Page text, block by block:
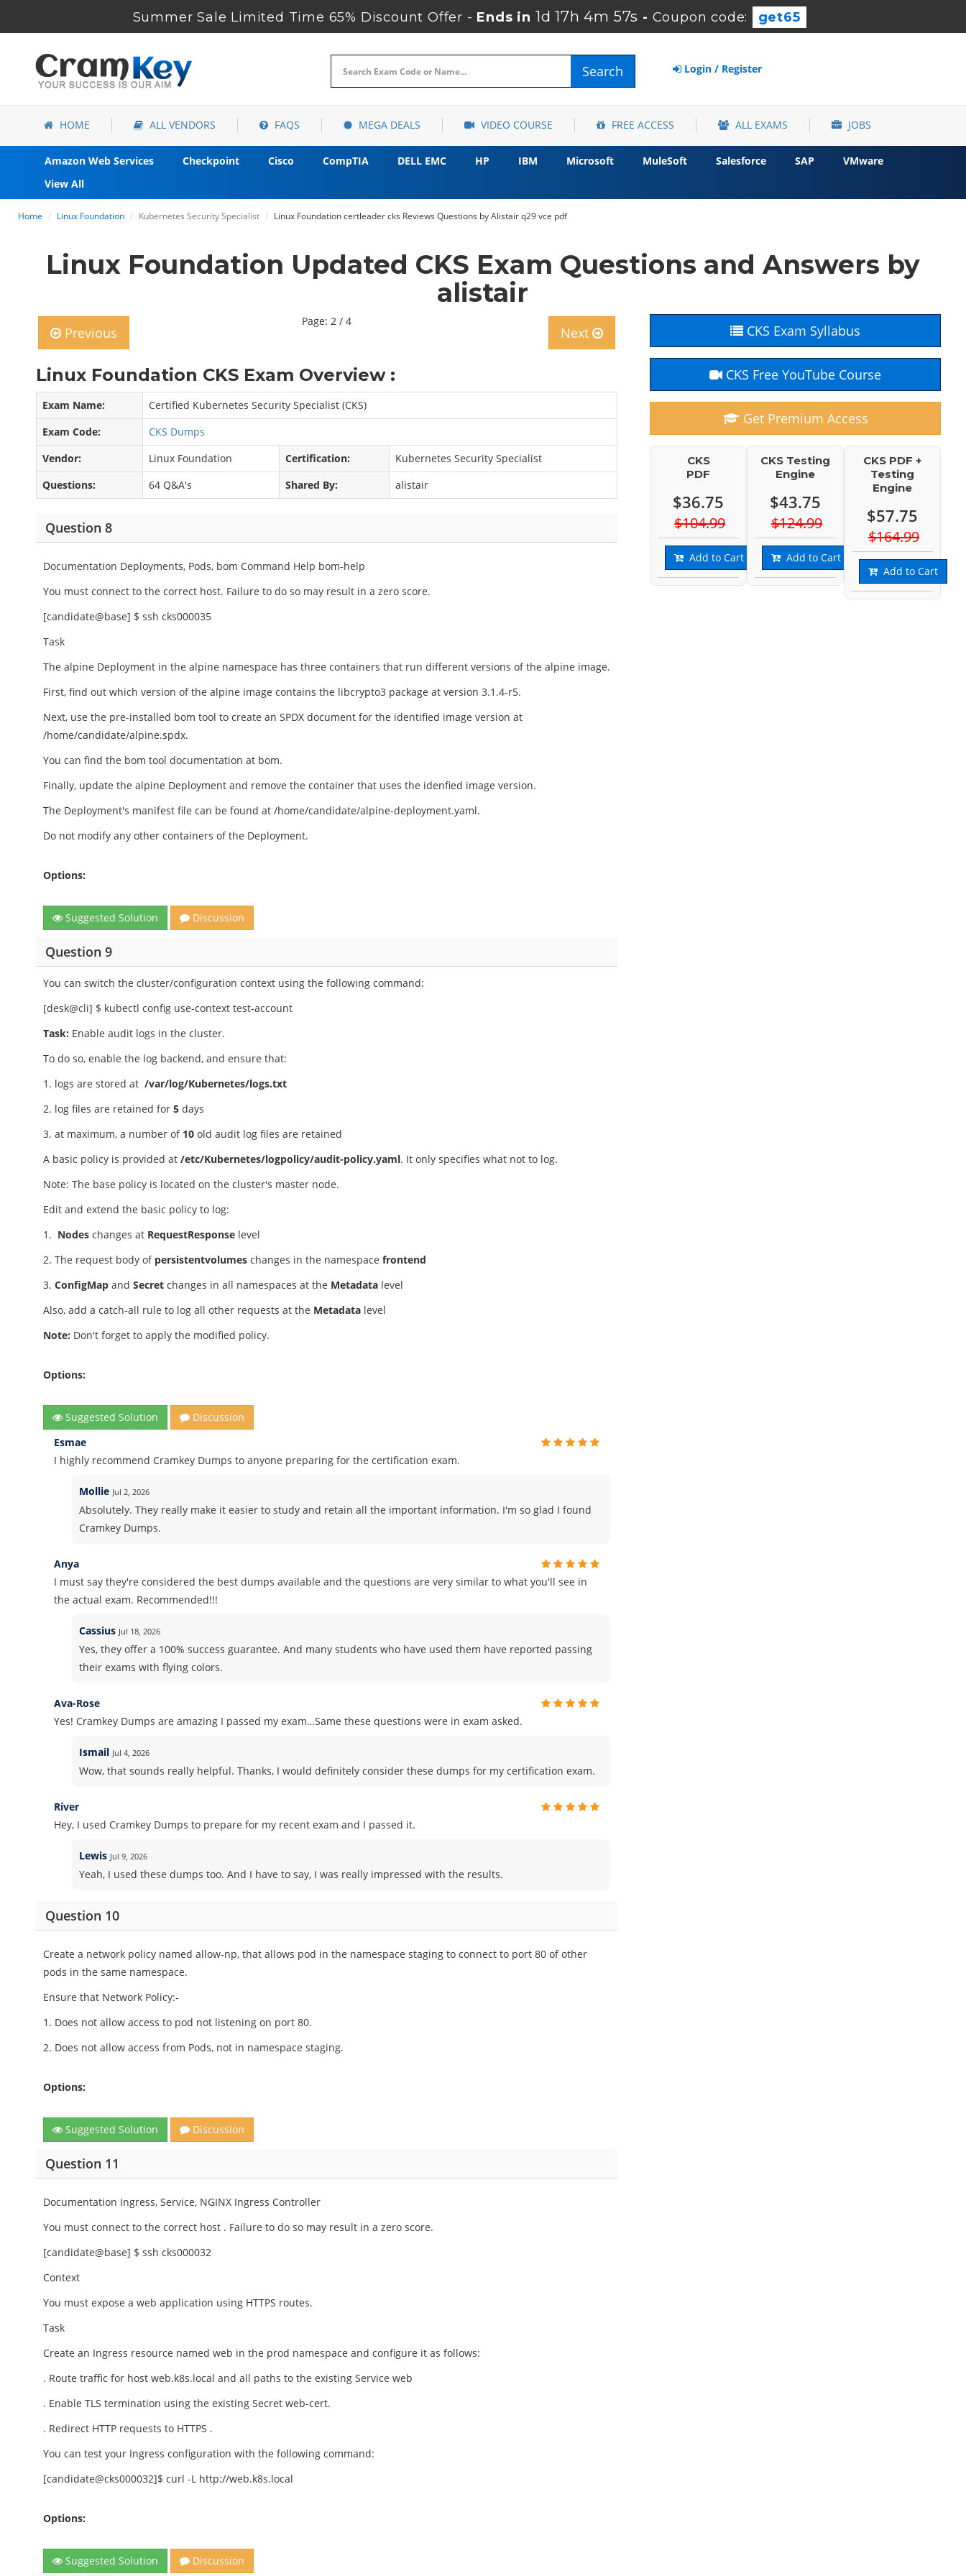
Summer Sale Limited Time 65% Discount Offer - Ends in 1d 17h 4m 56s -Coupon code: get65
Search Login / Register
HOME ALL VENDORS FAQS MEGA DEALS VIDEO COURSE FREE ACCESS ALL EXAMS JOBS
Amazon Web Services Checkpoint Cisco CompTIA DELL EMC HP IBM Microsoft MuleSoft Salesforce SAP
VMware
View All
Home Linux Foundation Kubernetes Security Specialist Linux Foundation certleader cks Reviews Questions by Alistair q29 vce pdf
Linux Foundation Updated CKS Exam Questions and Answers by
alistair
Previous
Page: 2 / 4
Next
Linux Foundation CKS Exam Overview :
Exam Name:
Certified Kubernetes Security Specialist (CKS)
Exam Code:
CKS Dumps
Vendor:
Linux Foundation Certification:
Kubernetes Security Specialist
Questions:
64 Q&A's Shared By: alistair
Question 8
Documentation Deployments, Pods, bom Command Help bom-help
You must connect to the correct host. Failure to do so may result in a zero score.
[candidate@base] $ ssh cks000035
Task
The alpine Deployment in the alpine namespace has three containers that run different versions of the alpine image.
First, find out which version of the alpine image contains the libcrypto3 package at version 3.1.4-r5.
Next, use the pre-installed bom tool to create an SPDX document for the identified image version at
/home/candidate/alpine.spdx.
You can find the bom tool documentation at bom.
Finally, update the alpine Deployment and remove the container that uses the idenfied image version.
The Deployment's manifest file can be found at /home/candidate/alpine-deployment.yaml.
Do not modify any other containers of the Deployment.
Options:
Suggested Solution Discussion
Question 9
You can switch the cluster/configuration context using the following command:
[desk@cli] $ kubectl config use-context test-account
Task: Enable audit logs in the cluster.
To do so, enable the log backend, and ensure that:
1. logs are stored at/var/log/Kubernetes/logs.txt
2. log files are retained for5 days
3. at maximum, a number of 10 old audit log files are retained
A basic policy is provided at/etc/Kubernetes/logpolicy/audit-policy.yaml. It only specifies what not to log.
Note: The base policy is located on the cluster's master node.
Edit and extend the basic policy to log:
1. Nodes changes at RequestResponse level
2. The request body of persistentvolumes changes in the namespacefrontend
3.ConfigMap andSecret changes in all namespaces at the Metadata level
Also, add a catch-all rule to log all other requests at the Metadata level
Note: Don't forget to apply the modified policy.
Options:
Suggested Solution
Discussion
Esmae
I highly recommend Cramkey Dumps to anyone preparing for the certification exam.
Mollie Jul 2, 2026
Absolutely. They really make it easier to study and retain all the important information. I'm so glad I found
Cramkey Dumps.
Anya
I must say they're considered the best dumps available and the questions are very similar to what you'll see in
the actual exam. Recommended!!!
Cassius Jul 18, 2026
Yes, they offer a 100% success guarantee. And many students who have used them have reported passing
their exams with flying colors.
Ava-Rose
Yes! Cramkey Dumps are amazing I passed my exam…Same these questions were in exam asked.
Ismail Jul 4, 2026
Wow, that sounds really helpful. Thanks, I would definitely consider these dumps for my certification exam.
River
Hey, I used Cramkey Dumps to prepare for my recent exam and I passed it.
Lewis Jul 9, 2026
Yeah, I used these dumps too. And I have to say, I was really impressed with the results.
Question 10
Create a network policy named allow-np, that allows pod in the namespace staging to connect to port 80 of other
pods in the same namespace.
Ensure that Network Policy:-
1. Does not allow access to pod not listening on port 80.
2. Does not allow access from Pods, not in namespace staging.
Options:
Suggested Solution Discussion
Question 11
Documentation Ingress, Service, NGINX Ingress Controller
You must connect to the correct host . Failure to do so may result in a zero score.
[candidate@base] $ ssh cks000032
Context
You must expose a web application using HTTPS routes.
Task
Create an Ingress resource named web in the prod namespace and configure it as follows:
. Route traffic for host web.k8s.local and all paths to the existing Service web
. Enable TLS termination using the existing Secret web-cert.
. Redirect HTTP requests to HTTPS .
You can test your Ingress configuration with the following command:
[candidate@cks000032]$ curl -L http://web.k8s.local
Options:
Suggested Solution Discussion
CKS Exam Syllabus
CKS Free YouTube Course
Get Premium Access
CKS
PDF
$36.75
$104.99
Add to Cart
CKS Testing
Engine
$43.75
$124.99
Add to Cart
CKS PDF +
Testing
Engine
$57.75
$164.99
Add to Cart